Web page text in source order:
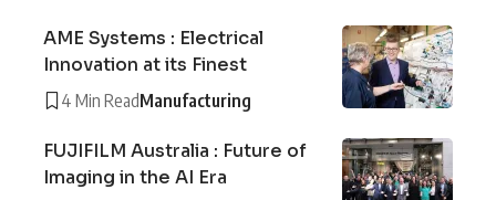
AME Systems : Electrical
Innovation at its Finest
4 Min ReadManufacturing
FUJIFILM Australia : Future of
Imaging in the AI Era